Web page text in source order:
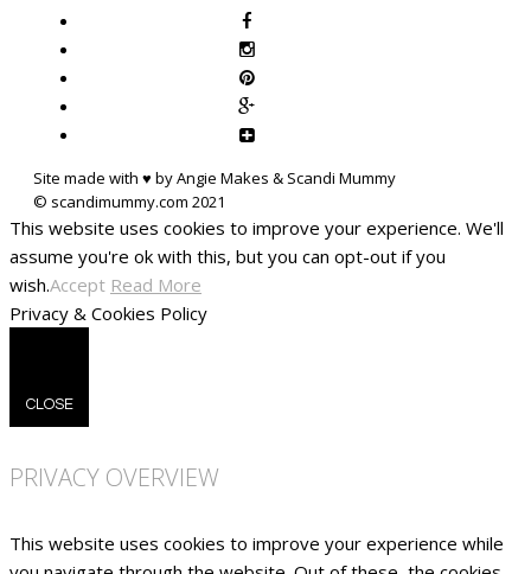
Site made with ♥ by Angie Makes & Scandi Mummy
This website uses cookies to improve your experience. We'll
assume you're ok with this, but you can opt-out if you
wish.Accept Read More
Privacy & Cookies Policy
CLOSE
PRIVACY OVERVIEW
This website uses cookies to improve your experience while